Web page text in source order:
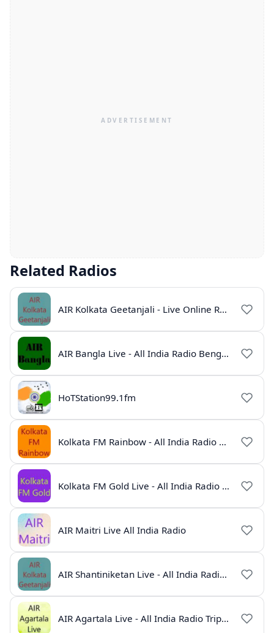
Related Radios
AIR Kolkata Geetanjali - Live Online Radio India
AIR Bangla Live - All India Radio Bengali
HoTStation99.1fm
Kolkata FM Rainbow - All India Radio Live
Kolkata FM Gold Live - All India Radio Online
AIR Maitri Live All India Radio
AIR Shantiniketan Live - All India Radio Online
AIR Agartala Live - All India Radio Tripura